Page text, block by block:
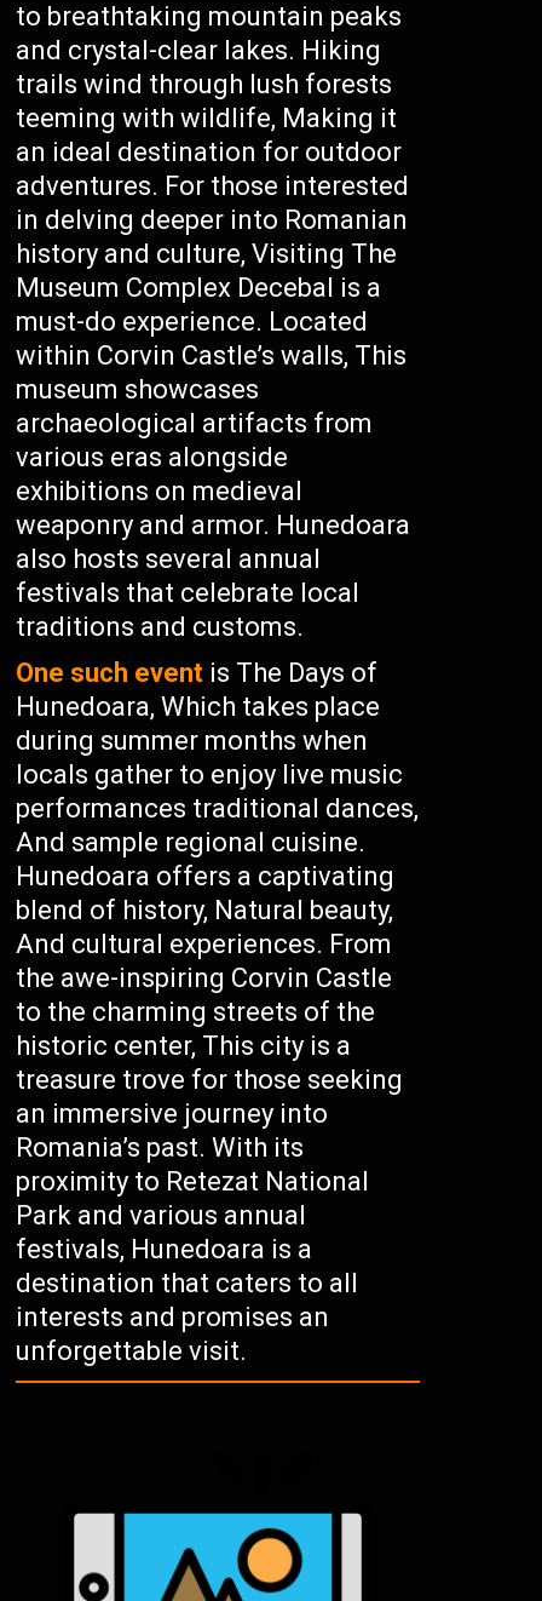
to breathtaking mountain peaks
and crystal-clear lakes. Hiking
trails wind through lush forests
teeming with wildlife, Making it
an ideal destination for outdoor
adventures. For those interested
in delving deeper into Romanian
history and culture, Visiting The
Museum Complex Decebal is a
must-do experience. Located
within Corvin Castle’s walls, This
museum showcases
archaeological artifacts from
various eras alongside
exhibitions on medieval
weaponry and armor. Hunedoara
also hosts several annual
festivals that celebrate local
traditions and customs.
One such event is The Days of
Hunedoara, Which takes place
during summer months when
locals gather to enjoy live music
performances traditional dances,
And sample regional cuisine.
Hunedoara offers a captivating
blend of history, Natural beauty,
And cultural experiences. From
the awe-inspiring Corvin Castle
to the charming streets of the
historic center, This city is a
treasure trove for those seeking
an immersive journey into
Romania’s past. With its
proximity to Retezat National
Park and various annual
festivals, Hunedoara is a
destination that caters to all
interests and promises an
unforgettable visit.